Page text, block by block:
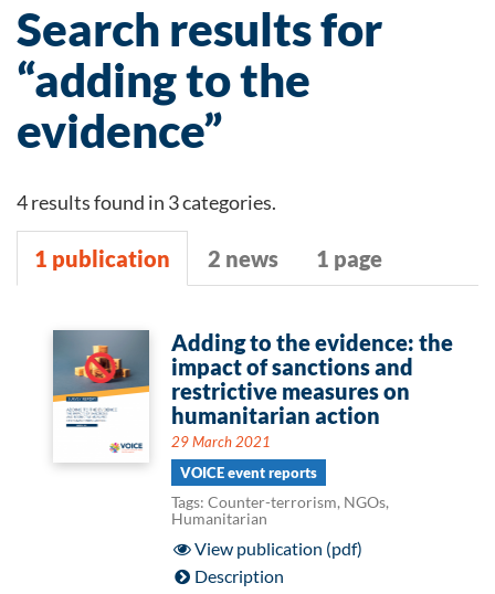
Search results for
“adding to the
evidence”
4 results found in 3 categories.
1 publication 2 news 1 page
publication
Adding to the evidence: the
impact of sanctions and
restrictive measures on
humanitarian action
29 March 2021
VOICE event reports
Tags: Counter-terrorism, NGOs,
Humanitarian
View publication (pdf)
Description